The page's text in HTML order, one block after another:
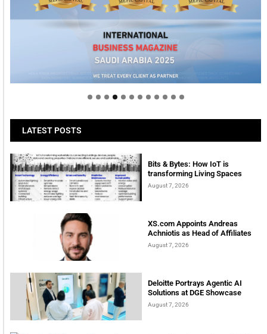
Welcome to Himel : Products of today, ready for
LATEST POSTS
Bits & Bytes: How IoT is
transforming Living Spaces
August 7, 2026
XS.com Appoints Andreas
Achniotis as Head of Affiliates
August 7, 2026
Deloitte Portrays Agentic AI
Solutions at DGE Showcase
August 7, 2026